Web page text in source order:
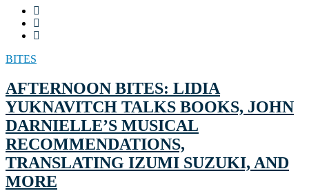
BITES
AFTERNOON BITES: LIDIA
YUKNAVITCH TALKS BOOKS, JOHN
DARNIELLE’S MUSICAL
RECOMMENDATIONS,
TRANSLATING IZUMI SUZUKI, AND
MORE